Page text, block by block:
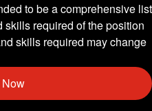
to be a comprehensive list
required of the position
skills required may change